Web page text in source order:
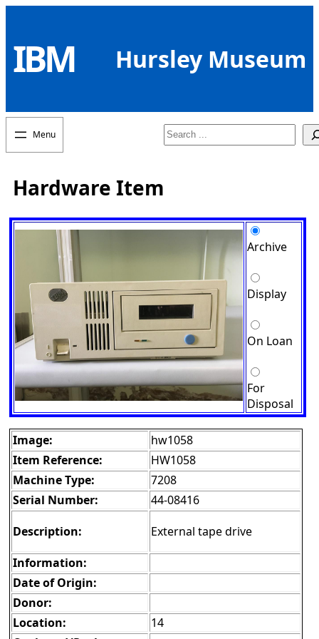
content
IBM Hursley Museum
Search
Hardware Item
Archive
Display
On Loan
For
Disposal
Image:
hw1058
Item Reference:
HW1058
Machine Type:
7208
Serial Number:
44-08416
Description:
External tape drive
Information:
Date of Origin:
Donor:
Location:
14